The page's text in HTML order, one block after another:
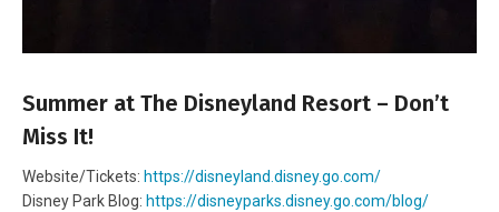
Summer at The Disneyland Resort – Don’t
Miss It!
Website/Tickets: https://disneyland.disney.go.com/
Disney Park Blog: https://disneyparks.disney.go.com/blog/